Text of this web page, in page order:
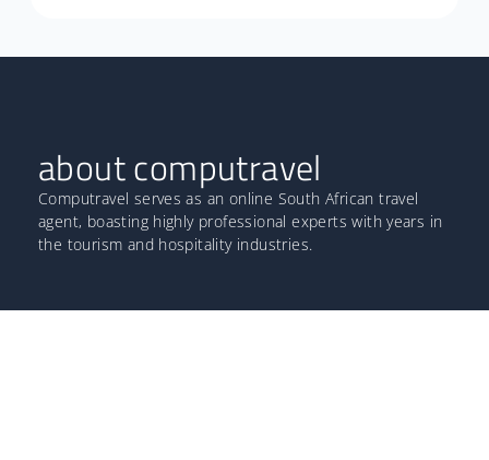
about computravel
Computravel serves as an online South African travel
agent, boasting highly professional experts with years in
the tourism and hospitality industries.